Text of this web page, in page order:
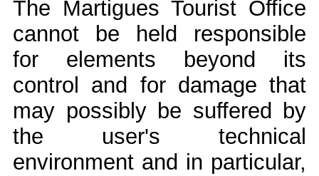
The Martigues Tourist Office
cannot be held responsible
for elements beyond its
control and for damage that
may possibly be suffered by
the user's technical
environment and in particular,